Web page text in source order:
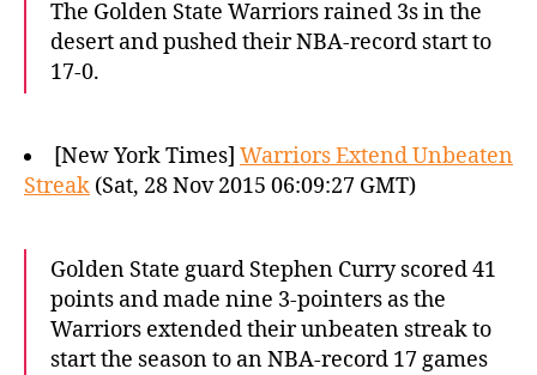
The Golden State Warriors rained 3s in the
desert and pushed their NBA-record start to
17-0.
[New York Times] Warriors Extend Unbeaten
Streak (Sat, 28 Nov 2015 06:09:27 GMT)
Golden State guard Stephen Curry scored 41
points and made nine 3-pointers as the
Warriors extended their unbeaten streak to
start the season to an NBA-record 17 games